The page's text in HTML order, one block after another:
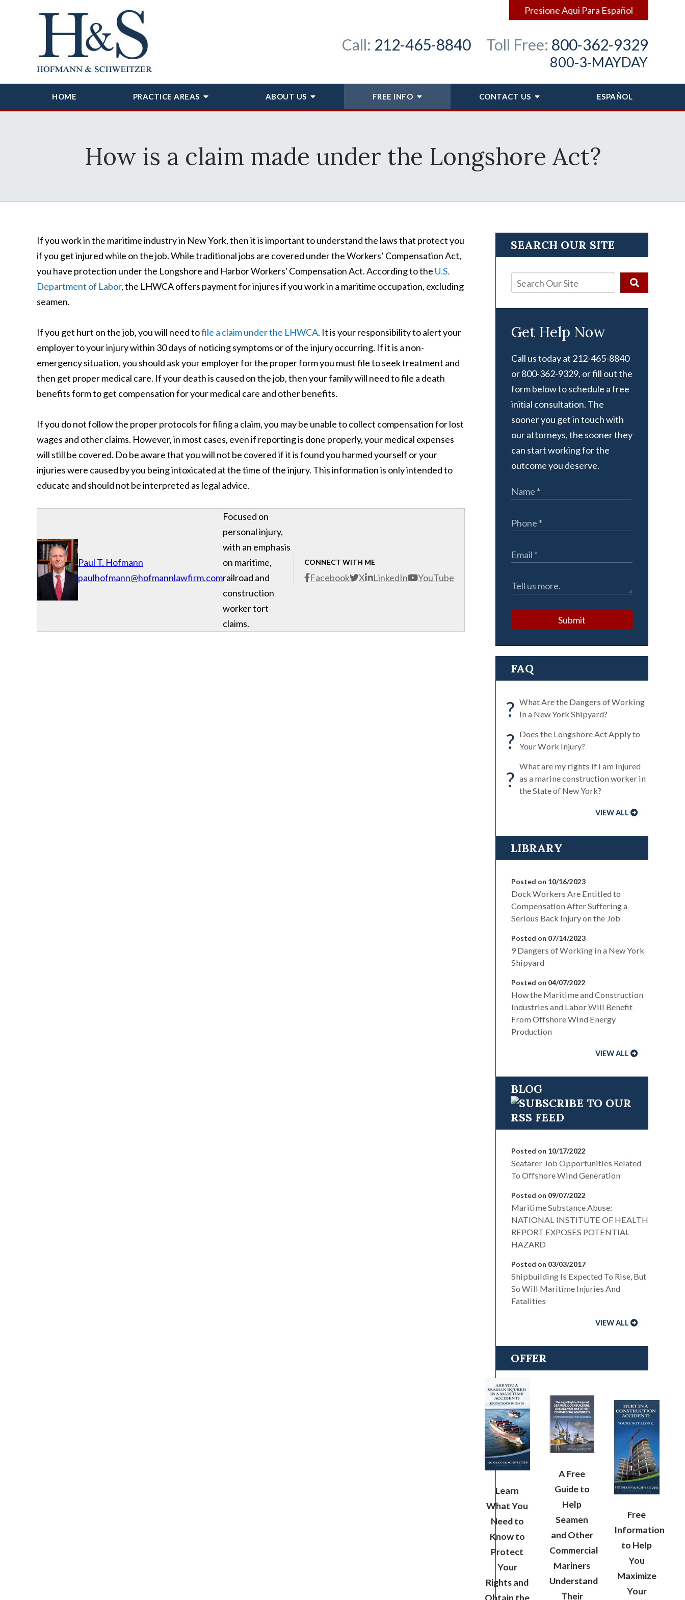
Presione Aqui Para Español
Call: 212-465-8840 Toll Free: 800-362-9329
800-3-MAYDAY
HOME PRACTICE AREAS ABOUT US FREE INFO CONTACT US ESPAÑOL
How is a claim made under the Longshore Act?
If you work in the maritime industry in New York, then it is important to understand the laws that protect you
if you get injured while on the job. While traditional jobs are covered under the Workers’ Compensation Act,
you have protection under the Longshore and Harbor Workers' Compensation Act. According to the U.S.
Department of Labor, the LHWCA offers payment for injures if you work in a maritime occupation, excluding
seamen.
If you get hurt on the job, you will need tofile a claim under the LHWCA. It is your responsibility to alert your
employer to your injury within 30 days of noticing symptoms or of the injury occurring. If it is a non-
emergency situation, you should ask your employer for the proper form you must file to seek treatment and
then get proper medical care. If your death is caused on the job, then your family will need to file a death
benefits form to get compensation for your medical care and other benefits.
If you do not follow the proper protocols for filing a claim, you may be unable to collect compensation for lost
wages and other claims. However, in most cases, even if reporting is done properly, your medical expenses
will still be covered. Do be aware that you will not be covered if it is found you harmed yourself or your
injuries were caused by you being intoxicated at the time of the injury. This information is only intended to
educate and should not be interpreted as legal advice.
Paul T. Hofmann
paulhofmann@hofmannlawfirm.com
CONNECT WITH ME
Facebook X LinkedIn YouTube
Focused on
personal injury,
with an emphasis
on maritime,
railroad and
construction
worker tort
claims.
SEARCH OUR SITE
Get Help Now
Call us today at 212-465-8840
or 800-362-9329, or fill out the
form below to schedule a free
initial consultation. The
sooner you get in touch with
our attorneys, the sooner they
can start working for the
outcome you deserve.
Submit
FAQ
? What Are the Dangers of Working
in a New York Shipyard?
? Does the Longshore Act Apply to
Your Work Injury?
?
What are my rights if I am injured
as a marine construction worker in
the State of New York?
VIEW ALL
LIBRARY
Posted on 10/16/2023
Dock Workers Are Entitled to
Compensation After Suffering a
Serious Back Injury on the Job
Posted on 07/14/2023
9 Dangers of Working in a New York
Shipyard
Posted on 04/07/2022
How the Maritime and Construction
Industries and Labor Will Benefit
From Offshore Wind Energy
Production
VIEW ALL
BLOG
Posted on 10/17/2022
Seafarer Job Opportunities Related
To Offshore Wind Generation
Posted on 09/07/2022
Maritime Substance Abuse:
NATIONAL INSTITUTE OF HEALTH
REPORT EXPOSES POTENTIAL
HAZARD
Posted on 03/03/2017
Shipbuilding Is Expected To Rise, But
So Will Maritime Injuries And
Fatalities
VIEW ALL
OFFER
Learn
What You
Need to
Know to
Protect
Your
Rights and
Obtain the
A Free
Guide to
Help
Seamen
and Other
Commercial
Mariners
Understand
Their
Free
Information
to Help
You
Maximize
Your